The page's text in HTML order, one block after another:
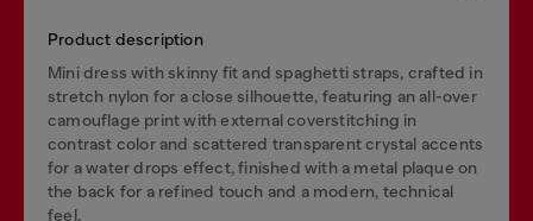
Product description
Mini dress with skinny fit and spaghetti straps, crafted in
stretch nylon for a close silhouette, featuring an all-over
camouflage print with external coverstitching in
contrast color and scattered transparent crystal accents
for a water drops effect, finished with a metal plaque on
the back for a refined touch and a modern, technical
feel.